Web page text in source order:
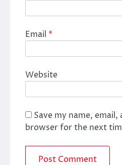
Email *
Website
Save my name,
browser for the next